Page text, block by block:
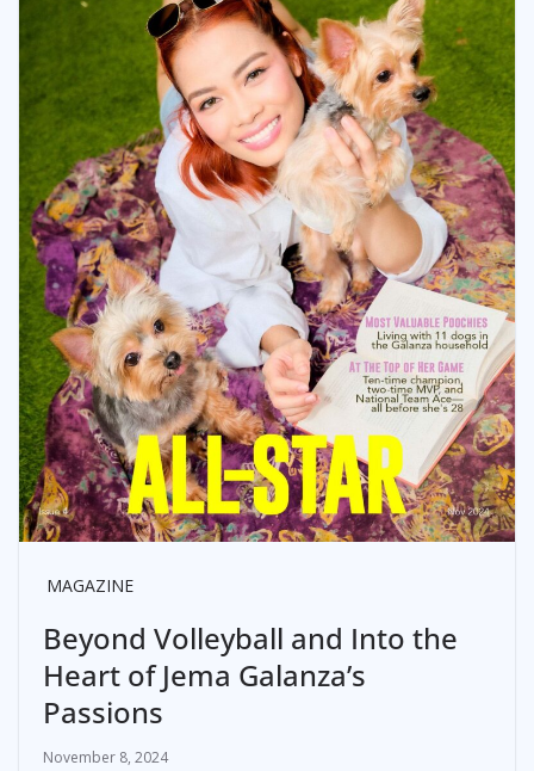
MAGAZINE
Beyond Volleyball and Into the
Heart of Jema Galanza’s
Passions
November 8, 2024